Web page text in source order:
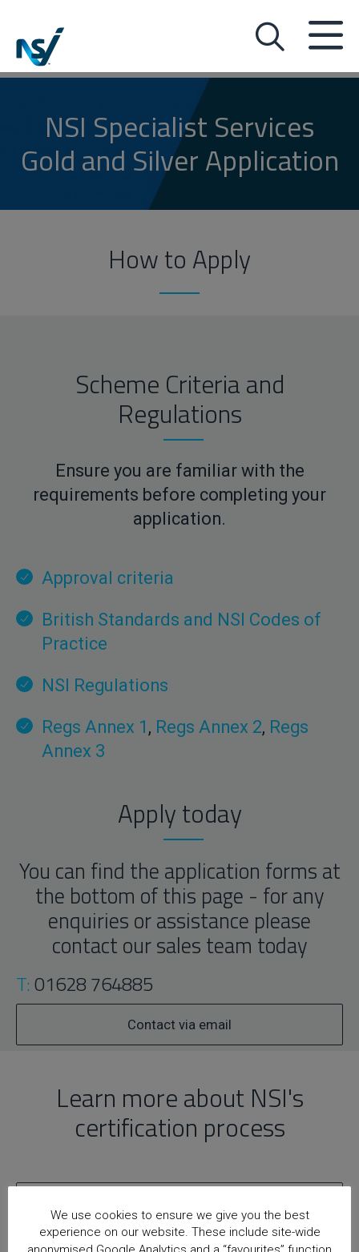
NSI Specialist Services
Gold and Silver Application
How to Apply
Scheme Criteria and
Regulations
Ensure you are familiar with the
requirements before completing your
application.
Approval criteria
British Standards and NSI Codes of
Practice
NSI Regulations
Regs Annex 1 , Regs Annex 2, Regs
Annex 3
Apply today
You can find the application forms at
the bottom of this page - for any
enquiries or assistance please
contact our sales team today
T:01628 764885
Contact via email
Learn more about NSI's
certification process
We use cookies to ensure we give you the best
experience on our website. These include site-wide